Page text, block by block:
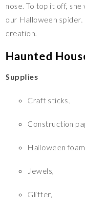
nose. To top it off,
our Halloween
creation.
Haunted
Supplies
Craft sticks,
Construction
Halloween
Jewels,
Glitter,